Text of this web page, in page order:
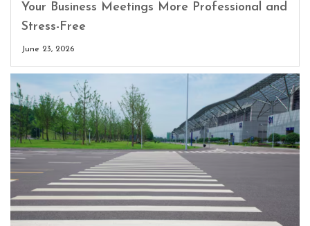
Your Business Meetings More Professional and
Stress-Free
June 23, 2026